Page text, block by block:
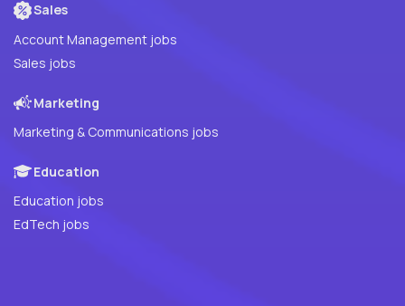
Sales
Account Management jobs
Sales jobs
Marketing
Marketing & Communications jobs
Education
Education jobs
EdTech jobs